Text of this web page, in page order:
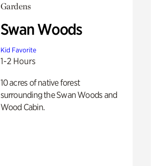
Gardens
Swan Woods
Kid Favorite
1-2 Hours
10 acres of native forest
surrounding the Swan Woods and
Wood Cabin.